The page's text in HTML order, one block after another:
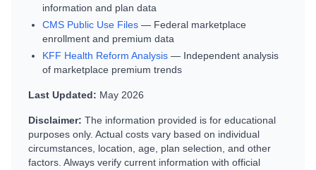
information and plan data
CMS Public Use Files — Federal marketplace
enrollment and premium data
KFF Health Reform Analysis — Independent analysis
of marketplace premium trends
Last Updated: May 2026
Disclaimer: The information provided is for educational
purposes only. Actual costs vary based on individual
circumstances, location, age, plan selection, and other
factors. Always verify current information with official